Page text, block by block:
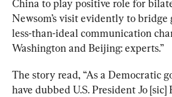
China to play positive role for
Newsom’s visit evidently to bridge
less-than-ideal communication
Washington and Beijing: experts.”
The story read, “As a Democratic
have dubbed U.S. President Jo [sic]